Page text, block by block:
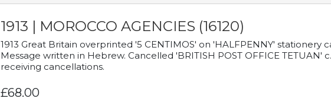
1913 | MOROCCO AGENCIES (16120)
1913 Great Britain overprinted '5 CENTIMOS' on 'HALFPENNY' stationery
Message written in Hebrew. Cancelled 'BRITISH POST OFFICE TETUAN'
receiving cancellations.
£68.00